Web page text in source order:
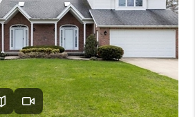
WHO WE ARE
REVIEWS
CAREERS
ABOUT PLACE